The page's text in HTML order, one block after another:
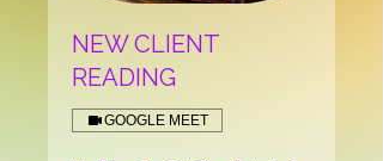
NEW CLIENT
READING
GOOGLE MEET